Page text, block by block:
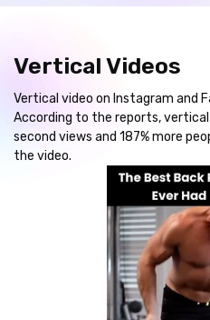
Vertical Videos
Vertical video on Instagram and
According to the reports,
second views and 187% more
the video.